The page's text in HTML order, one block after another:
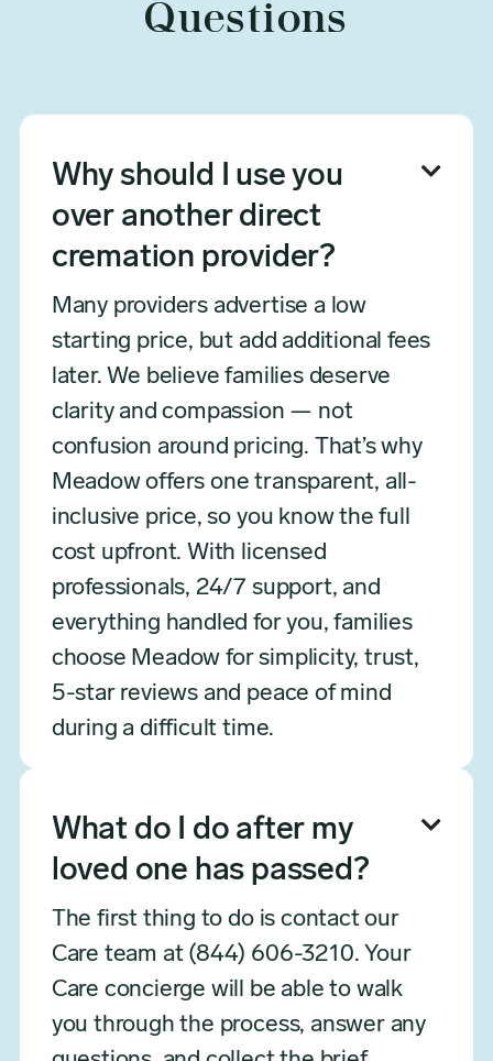
Questions
Why should I use you
over another direct
cremation provider?

Many providers advertise a low
starting price, but add additional fees
later. We believe families deserve
clarity and compassion — not
confusion around pricing. That’s why
Meadow offers one transparent, all-
inclusive price, so you know the full
cost upfront. With licensed
professionals, 24/7 support, and
everything handled for you, families
choose Meadow for simplicity, trust,
5-star reviews and peace of mind
during a difficult time.
What do I do after my
loved one has passed?

The first thing to do is contact our
Care team at (844) 606-3210. Your
Care concierge will be able to walk
you through the process, answer any